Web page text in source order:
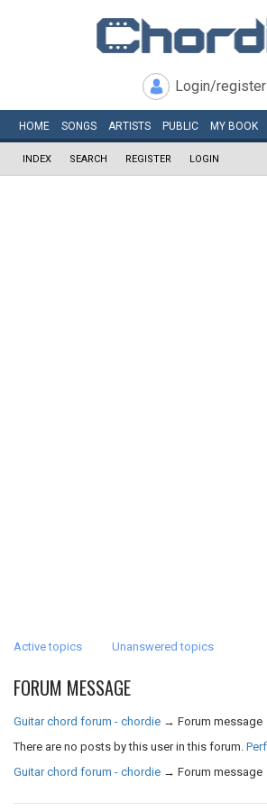
Login/register
HOME SONGS ARTISTS PUBLIC MY BOOK
INDEX SEARCH REGISTER LOGIN
Active topics Unanswered topics
FORUM MESSAGE
Guitar chord forum - chordie → Forum message
There are no posts by this user in this forum.
Guitar chord forum - chordie → Forum message